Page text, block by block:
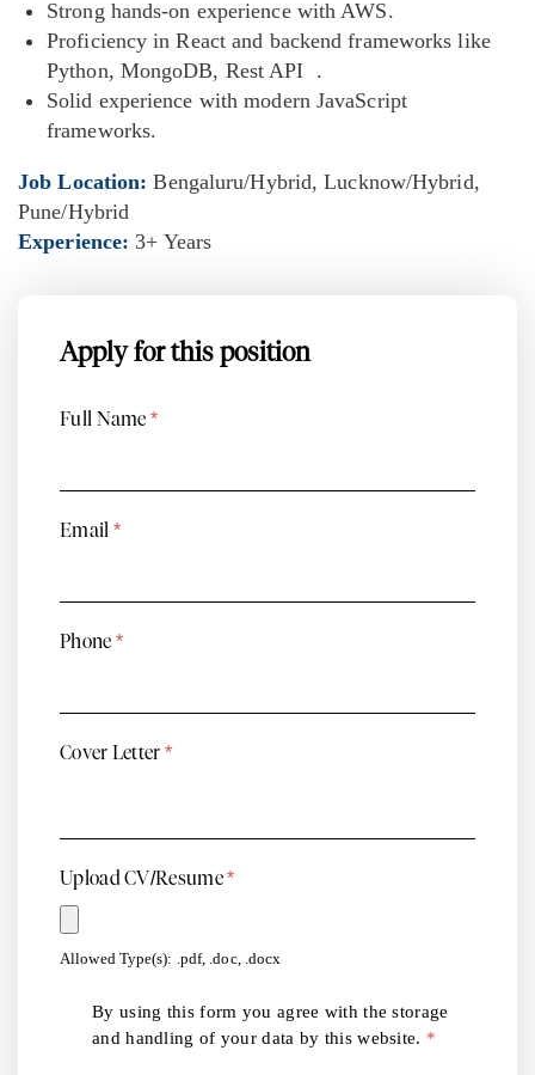
Strong hands-on experience with AWS.
Proficiency in React and backend frameworks like
Python, MongoDB, Rest API .
Solid experience with modern JavaScript
frameworks.
Job Location:Bengaluru/Hybrid Lucknow/Hybrid
Pune/Hybrid
Experience:3+ Years
Apply for this position
Full Name *
Email *
Phone *
Cover Letter *
Upload CV/Resume*
Allowed Type(s): .pdf, .doc, .docx
By using this form you agree with the storage
and handling of your data by this website. *